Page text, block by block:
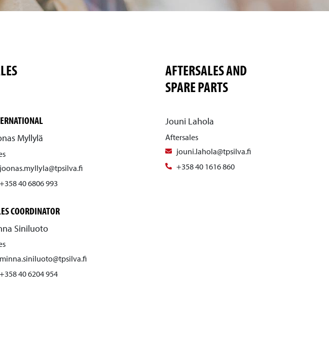
Myllylä
joonas.myllyla@tpsilva.fi
+358 40 6806 993
COORDINATOR
Siniluoto
minna.siniluoto@tpsilva.fi
+358 40 6204 954
AFTERSALES AND
SPARE PARTS
Jouni Lahola
Aftersales
jouni.lahola@tpsilva.fi
+358 40 1616 860